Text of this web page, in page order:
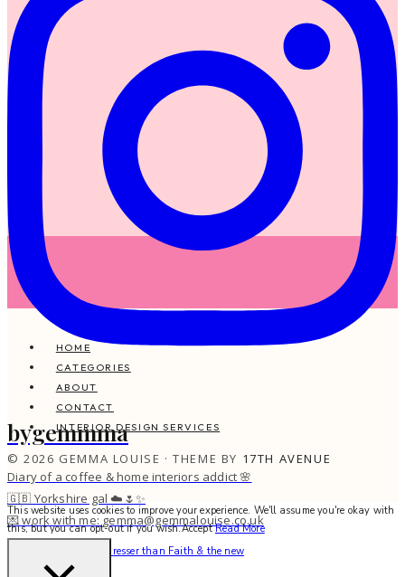
bygemmma
Diary of a coffee & home interiors addict 🌸
🇬🇧 Yorkshire gal ☁️🌷✨
💌 work with me: gemma@gemmalouise.co.uk
There’s no better hairdresser than Faith & the new
HOME
CATEGORIES
ABOUT
CONTACT
INTERIOR DESIGN SERVICES
© 2026 GEMMA LOUISE · THEME BY 17TH AVENUE
This website uses cookies to improve your experience. We'll assume you're okay with
this, but you can opt-out if you wish.Accept Read More